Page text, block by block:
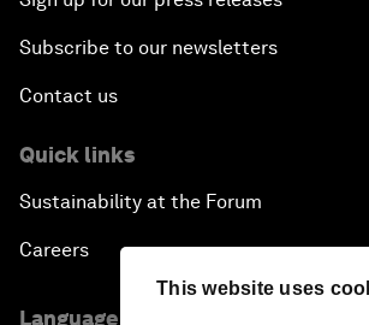
This website uses
Subscribe to our newsletters
Contact us
Quick links
Sustainability at the Forum
Careers
Language editions